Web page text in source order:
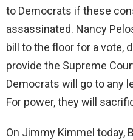
to Democrats if these
assassinated. Nancy
bill to the floor for a vote,
provide the Supreme
Democrats will go to any
For power, they will
On Jimmy Kimmel today,